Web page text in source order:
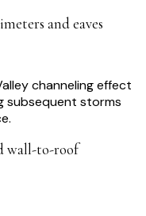
and eaves
channeling effect
subsequent storms
wall-to-roof